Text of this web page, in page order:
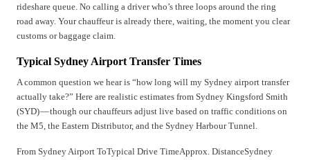
rideshare queue. No calling a driver who’s three loops around the ring
road away. Your chauffeur is already there, waiting, the moment you clear
customs or baggage claim.
Typical Sydney Airport Transfer Times
A common question we hear is “how long will my Sydney airport transfer
actually take?” Here are realistic estimates from Sydney Kingsford Smith
(SYD) — though our chauffeurs adjust live based on traffic conditions on
the M5, the Eastern Distributor, and the Sydney Harbour Tunnel.
From Sydney Airport ToTypical Drive TimeApprox. DistanceSydney